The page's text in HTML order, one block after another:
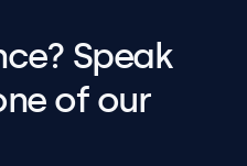
Speak
of our